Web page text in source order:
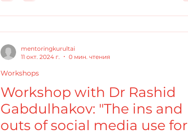
Workshop with Dr Rashid
Gabdulhakov: "The ins and
outs of social media use for
Workshops
mentoringkurultai
11 окт. 2024 г.
0 мин. чтения